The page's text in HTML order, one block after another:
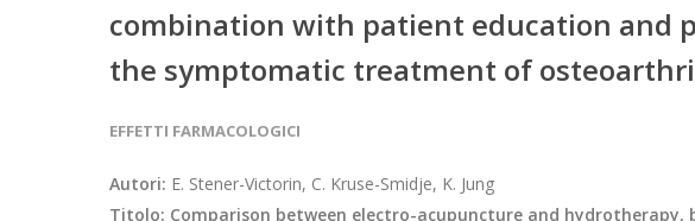
combination with patient education and
the symptomatic treatment of
EFFETTI FARMACOLOGICI
Autori: E. Stener-Victorin, C. Kruse-Smidje, K. Jung
Titolo: Comparison between electro-acupuncture and